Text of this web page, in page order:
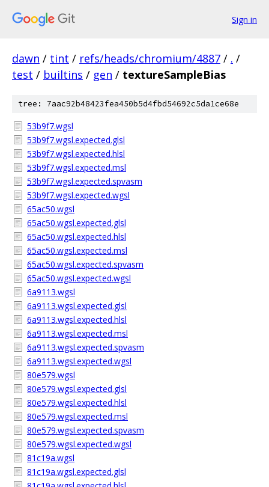
Sign in
dawn / tint / refs/heads/chromium/4887 / . /
test / builtins / gen / textureSampleBias
tree: 7aac92b48423fea450b5d4fbd54692c5da1ce68e
53b9f7.wgsl
53b9f7.wgsl.expected.glsl
53b9f7.wgsl.expected.hlsl
53b9f7.wgsl.expected.msl
53b9f7.wgsl.expected.spvasm
53b9f7.wgsl.expected.wgsl
65ac50.wgsl
65ac50.wgsl.expected.glsl
65ac50.wgsl.expected.hlsl
65ac50.wgsl.expected.msl
65ac50.wgsl.expected.spvasm
65ac50.wgsl.expected.wgsl
6a9113.wgsl
6a9113.wgsl.expected.glsl
6a9113.wgsl.expected.hlsl
6a9113.wgsl.expected.msl
6a9113.wgsl.expected.spvasm
6a9113.wgsl.expected.wgsl
80e579.wgsl
80e579.wgsl.expected.glsl
80e579.wgsl.expected.hlsl
80e579.wgsl.expected.msl
80e579.wgsl.expected.spvasm
80e579.wgsl.expected.wgsl
81c19a.wgsl
81c19a.wgsl.expected.glsl